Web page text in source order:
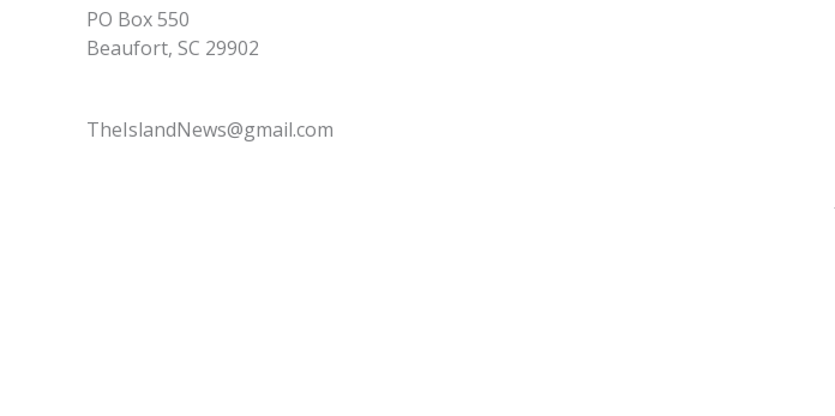
PO Box 550
Beaufort, SC 29902
TheIslandNews@gmail.com